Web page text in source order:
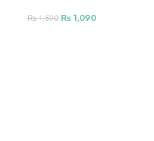
₨1,590 ₨1,090